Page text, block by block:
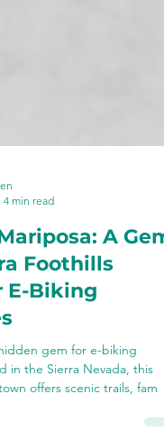
4 min read
A Gem
Foothills
Biking
gem for e-biking
offers scenic trails, fam